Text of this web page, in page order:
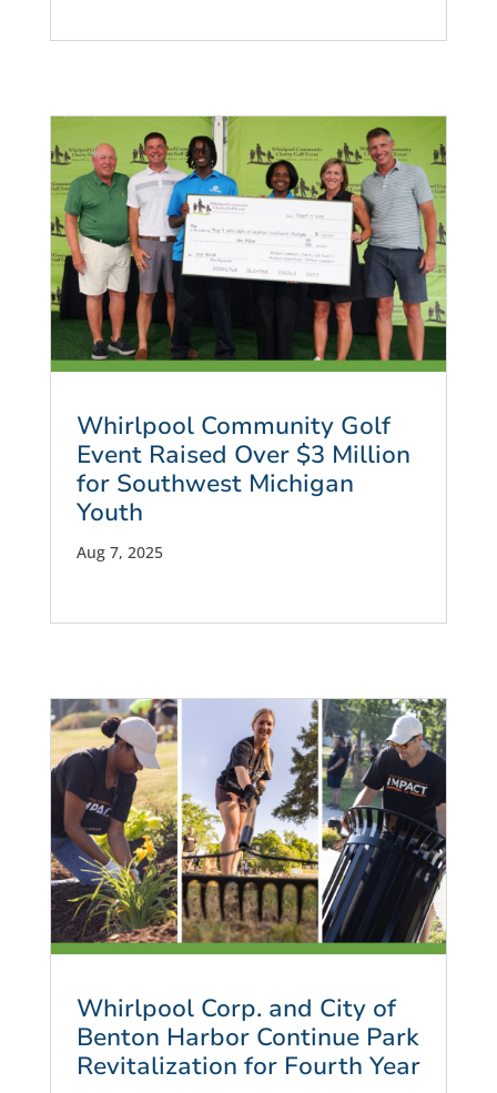
Whirlpool Community Golf
Event Raised Over $3 Million
for Southwest Michigan
Youth
Aug 7, 2025
Whirlpool Corp. and City of
Benton Harbor Continue Park
Revitalization for Fourth Year